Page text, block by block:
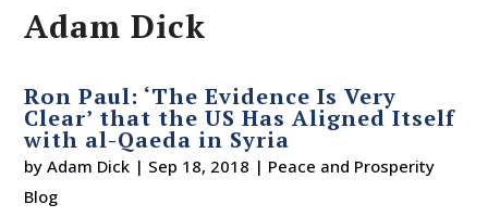
Adam Dick
Ron Paul: ‘The Evidence Is Very
Clear’ that the US Has Aligned Itself
with al-Qaeda in Syria
byAdam Dick | Sep 18, 2018 | Peace and Prosperity
Blog